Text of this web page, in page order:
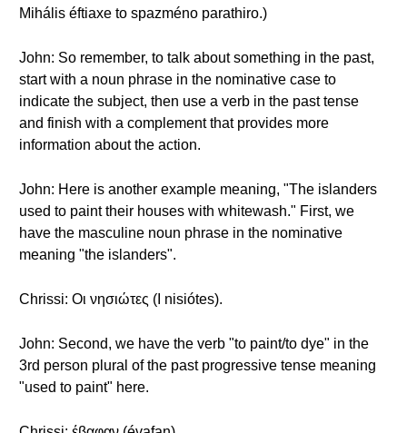
Mihális éftiaxe to spazméno parathiro.)
John: So remember, to talk about something in the past,
start with a noun phrase in the nominative case to
indicate the subject, then use a verb in the past tense
and finish with a complement that provides more
information about the action.
John: Here is another example meaning, "The islanders
used to paint their houses with whitewash." First, we
have the masculine noun phrase in the nominative
meaning "the islanders".
Chrissi: Οι νησιώτες (I nisiótes).
John: Second, we have the verb "to paint/to dye" in the
3rd person plural of the past progressive tense meaning
"used to paint" here.